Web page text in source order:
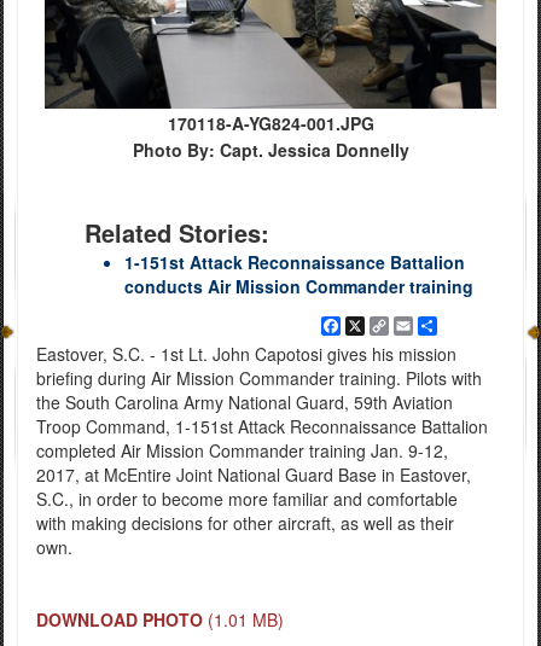
170118-A-YG824-001.JPG
Photo By: Capt. Jessica Donnelly
Related Stories:
1-151st Attack Reconnaissance Battalion
conducts Air Mission Commander training
Facebook
X Copy
Link
EmailShare
Eastover, S.C. - 1st Lt. John Capotosi gives his mission
briefing during Air Mission Commander training. Pilots with
the South Carolina Army National Guard, 59th Aviation
Troop Command, 1-151st Attack Reconnaissance Battalion
completed Air Mission Commander training Jan. 9-12,
2017, at McEntire Joint National Guard Base in Eastover,
S.C., in order to become more familiar and comfortable
with making decisions for other aircraft, as well as their
own.
DOWNLOAD PHOTO (1.01 MB)